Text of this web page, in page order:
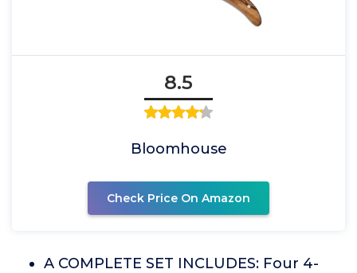
8.5
Bloomhouse
Check Price On Amazon
A COMPLETE SET INCLUDES: Four 4-